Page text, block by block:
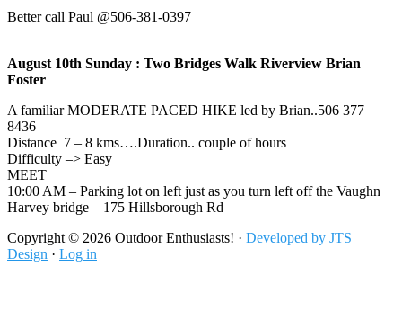
Better call Paul @506-381-0397
August 10th Sunday : Two Bridges Walk Riverview Brian
Foster
A familiar MODERATE PACED HIKE led by Brian..506 377
8436
Distance 7 – 8 kms….Duration.. couple of hours
Difficulty –> Easy
MEET
10:00 AM – Parking lot on left just as you turn left off the Vaughn
Harvey bridge – 175 Hillsborough Rd
Footer
Copyright © 2026 Outdoor Enthusiasts! · Developed by JTS
Design · Log in